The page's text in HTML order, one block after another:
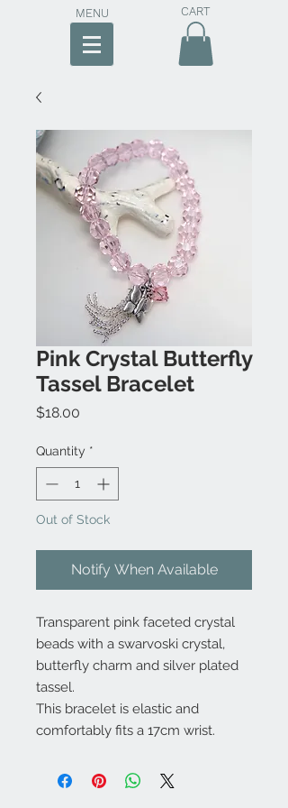
MENU CART
Pink Crystal Butterfly
Tassel Bracelet
$18.00
Quantity *
Out of Stock
Notify When Available
Transparent pink faceted crystal
beads with a swarvoski crystal,
butterfly charm and silver plated
tassel.
This bracelet is elastic and
comfortably fits a 17cm wrist.